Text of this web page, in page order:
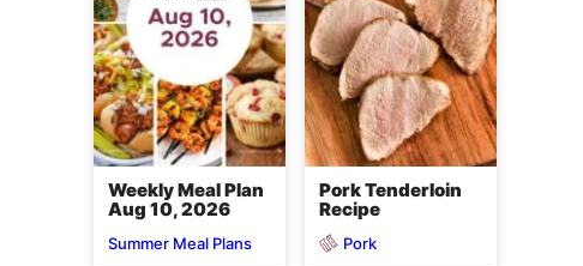
Weekly Meal Plan
Aug 10, 2026
Summer Meal Plans
Pork Tenderloin
Recipe
Pork